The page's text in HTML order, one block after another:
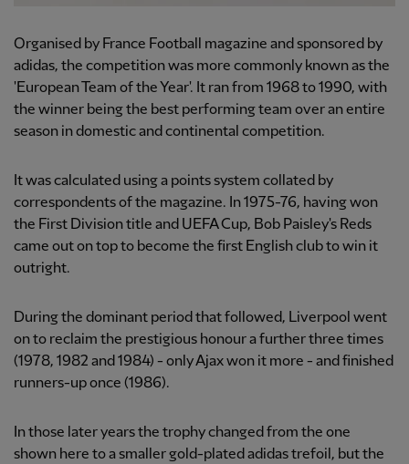
Organised by France Football magazine and sponsored by
adidas, the competition was more commonly known as the
'European Team of the Year'. It ran from 1968 to 1990, with
the winner being the best performing team over an entire
season in domestic and continental competition.
It was calculated using a points system collated by
correspondents of the magazine. In 1975-76, having won
the First Division title and UEFA Cup, Bob Paisley's Reds
came out on top to become the first English club to win it
outright.
During the dominant period that followed, Liverpool went
on to reclaim the prestigious honour a further three times
(1978, 1982 and 1984) - only Ajax won it more - and finished
runners-up once (1986).
In those later years the trophy changed from the one
shown here to a smaller gold-plated adidas trefoil, but the